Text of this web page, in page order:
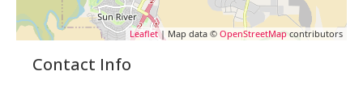
Leaflet| Map data © OpenStreetMap contributors
Contact Info